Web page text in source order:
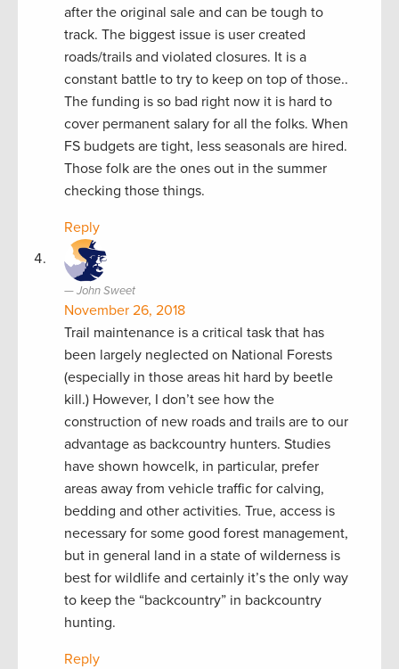
after the original sale and can be tough to
track. The biggest issue is user created
roads/trails and violated closures. It is a
constant battle to try to keep on top of those..
The funding is so bad right now it is hard to
cover permanent salary for all the folks. When
FS budgets are tight, less seasonals are hired.
Those folk are the ones out in the summer
checking those things.
Reply
John Sweet
November 26, 2018
Trail maintenance is a critical task that has
been largely neglected on National Forests
(especially in those areas hit hard by beetle
kill.) However, I don’t see how the
construction of new roads and trails are to our
advantage as backcountry hunters. Studies
have shown howcelk, in particular, prefer
areas away from vehicle traffic for calving,
bedding and other activities. True, access is
necessary for some good forest management,
but in general land in a state of wilderness is
best for wildlife and certainly it’s the only way
to keep the “backcountry” in backcountry
hunting.
Reply